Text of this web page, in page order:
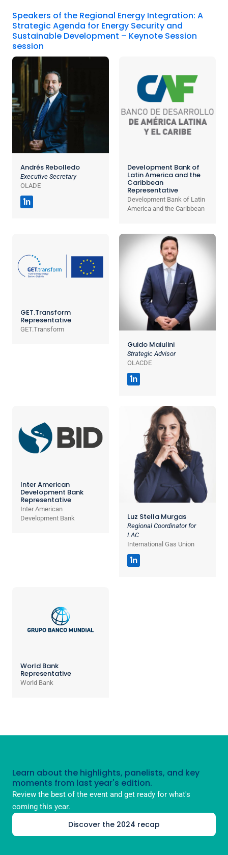
Speakers of the Regional Energy Integration: A
Strategic Agenda for Energy Security and
Sustainable Development – Keynote Session
session
Andrés Rebolledo
Executive Secretary
OLADE
in
Development Bank of
Latin America and the
Caribbean
Representative
Development Bank of Latin
America and the Caribbean
GET.Transform
Representative
GET.Transform
Guido Maiulini
Strategic Advisor
OLACDE
in
Inter American
Development Bank
Representative
Inter American
Development Bank
Luz Stella Murgas
Regional Coordinator for
LAC
International Gas Union
in
World Bank
Representative
World Bank
Learn about the highlights, panelists, and key
moments from last year's edition.
Review the best of the event and get ready for what's
coming this year.
Discover the 2024 recap